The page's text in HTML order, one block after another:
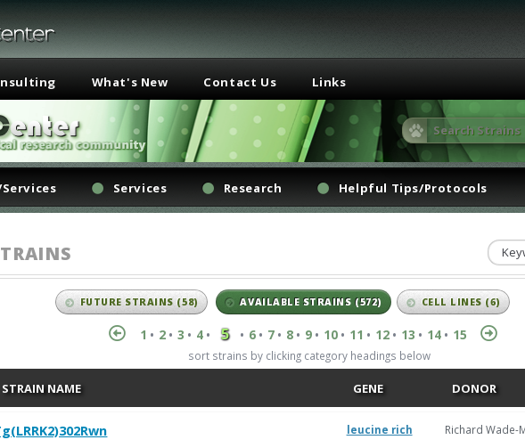
What's New Contact Us Links
Services Research Helpful Tips/Protocols
FUTURE STRAINS (58) AVAILABLE STRAINS (572) CELL LINES (6)
1 • 2• 3 • 4• 5 • 6• 7• 8• 9• 10• 11 • 12• 13 • 14• 15
sort strains by clicking category headings below
STRAIN NAME GENE DONOR
leucine rich
Richard Wade-